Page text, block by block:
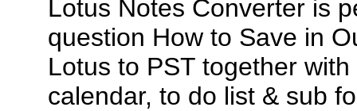
Lotus Notes Converter is
question How to Save in
Lotus to PST together
calendar, to do list & sub